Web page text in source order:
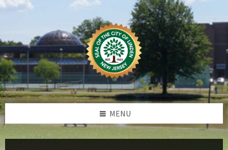
Skip
Skip
Skip
Skip
MENU